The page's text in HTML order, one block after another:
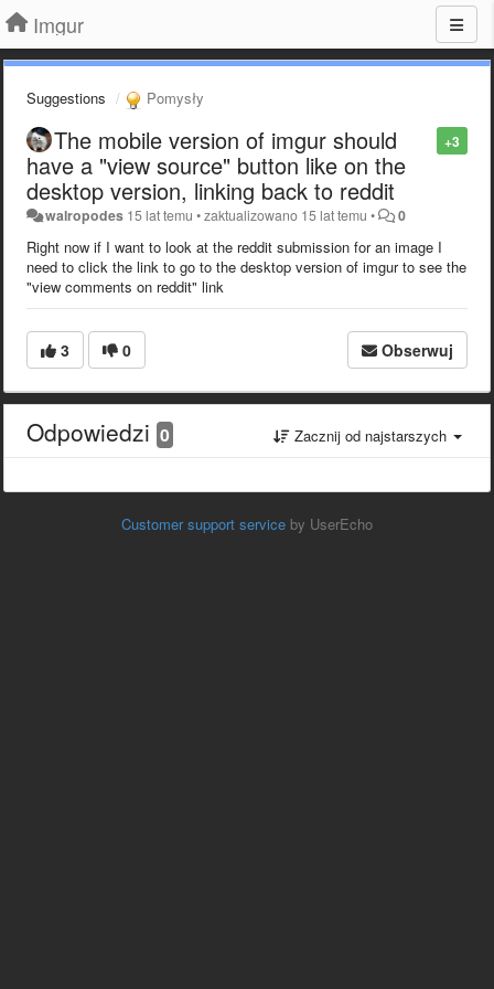
Imgur
Suggestions Pomysły
+3
The mobile version of imgur should
have a "view source" button like on the
desktop version, linking back to reddit
walropodes 15 lat temu •zaktualizowano 15 lat temu • 0
Right now if I want to look at the reddit submission for an image I
need to click the link to go to the desktop version of imgur to see the
"view comments on reddit" link
3 0 Obserwuj
Odpowiedzi 0 Zacznij od najstarszych
Customer support service by UserEcho